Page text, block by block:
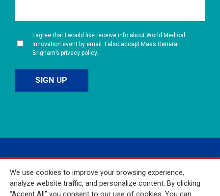
I agree that I would like receive info about World Medical
Innovation event by email. I also accept Mass General
Brigham’s privacy policy.
We use cookies to improve your browsing experience,
analyze website traffic, and personalize content. By clicking
“Accept All” you consent to our use of cookies. You can